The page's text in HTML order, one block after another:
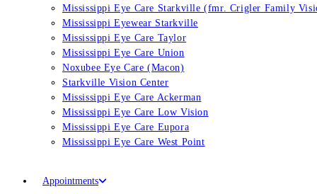
Mississippi Eye Care Starkville (fmr. Crigler Family
Mississippi Eyewear Starkville
Mississippi Eye Care Taylor
Mississippi Eye Care Union
Noxubee Eye Care (Macon)
Starkville Vision Center
Mississippi Eye Care Ackerman
Mississippi Eye Care Low Vision
Mississippi Eye Care Eupora
Mississippi Eye Care West Point
Appointments